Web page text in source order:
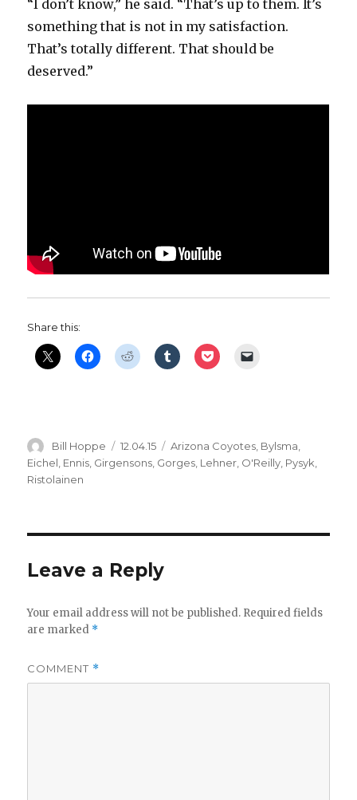
“I don’t know,” he said. “That’s up to them. It’s
something that is not in my satisfaction.
That’s totally different. That should be
deserved.”
Share this:
Author
Bill Hoppe
Posted
on
12.04.15 Categories
Arizona Coyotes Bylsma
Eichel Ennis Girgensons Gorges Lehner O'Reilly Pysyk
Ristolainen
Leave a Reply
Your email address will not be published. Required fields
are marked *
COMMENT *